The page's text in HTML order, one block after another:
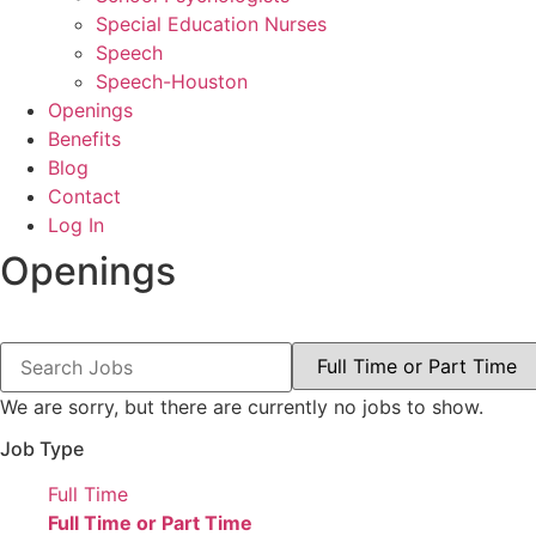
Special Education Nurses
Speech
Speech-Houston
Openings
Benefits
Blog
Contact
Log In
Openings
Key
Word
Key
Words
Limit
jobs
this
type
We are sorry, but there are currently no jobs to show.
Job Type
Show
jobs
Full Time
Hide
Full Time or Part Time